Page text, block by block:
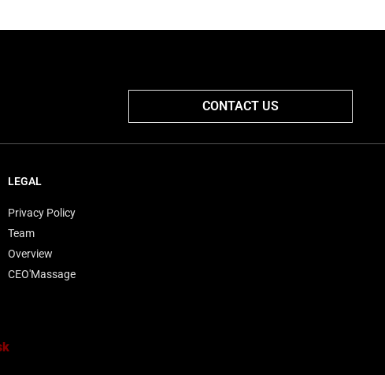
CONTACT US
LEGAL
Privacy Policy
Team
Overview
CEO'Massage